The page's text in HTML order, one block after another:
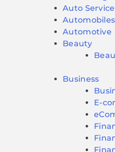
Auto
Automobiles
Automotive
Beauty
Business
E-